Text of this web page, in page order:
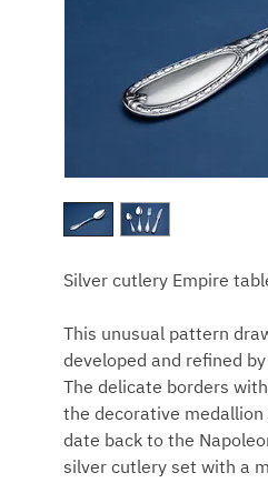
Silver cutlery Empire
This unusual pattern
developed and refined
The delicate borders
the decorative
date back to the
silver cutlery set with a